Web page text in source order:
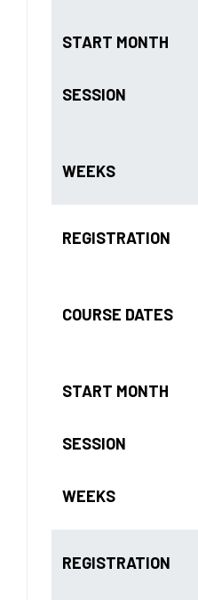
START MONTH
SESSION
WEEKS
REGISTRATION
COURSE DATES
START MONTH
SESSION
WEEKS
REGISTRATION